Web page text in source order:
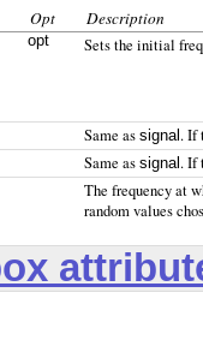
Opt Description
opt Sets the initial
Same as signal . If
Same as signal . If
The frequency at
random values